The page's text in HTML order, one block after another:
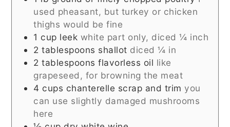
used pheasant, but turkey or chicken
thighs would be fine
1 cup leek white part only, diced ¼ inch
2 tablespoons shallot diced ¼ in
2 tablespoons flavorless oil like
grapeseed, for browning the meat
4 cups chanterelle scrap and trim you
can use slightly damaged mushrooms
here